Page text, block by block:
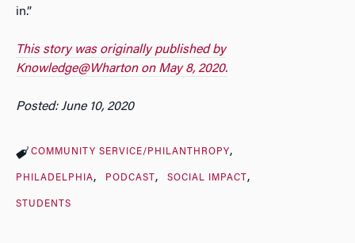
in.”
This story was originally published by
Knowledge@Wharton on May 8, 2020.
Posted: June 10, 2020
COMMUNITY SERVICE/PHILANTHROPY
PHILADELPHIA PODCAST SOCIAL IMPACT
STUDENTS